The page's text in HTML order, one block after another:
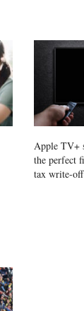
Apple TV+
the perfect
tax write-off